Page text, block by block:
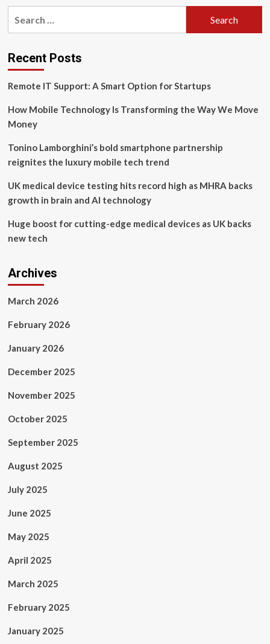
The
2024
Prix
USA
for
Health
Solution,”
“Best
Technology,”
“Incubators,
and
Startup”
Recent Posts
Remote IT Support: A Smart Option for Startups
How Mobile Technology Is Transforming the Way We Move
Money
Tonino Lamborghini’s bold smartphone partnership
reignites the luxury mobile tech trend
UK medical device testing hits record high as MHRA backs
growth in brain and AI technology
Huge boost for cutting-edge medical devices as UK backs
new tech
Archives
March 2026
February 2026
January 2026
December 2025
November 2025
October 2025
September 2025
August 2025
July 2025
June 2025
May 2025
April 2025
March 2025
February 2025
January 2025